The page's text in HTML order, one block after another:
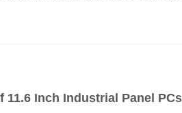
11.6 Inch Industrial Panel PCs